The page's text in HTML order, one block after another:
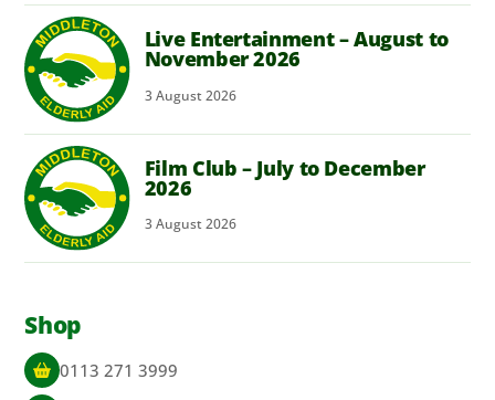
Live Entertainment – August to
November 2026
3August2026
Film Club – July to December
2026
3August2026
Shop
0113 271 3999